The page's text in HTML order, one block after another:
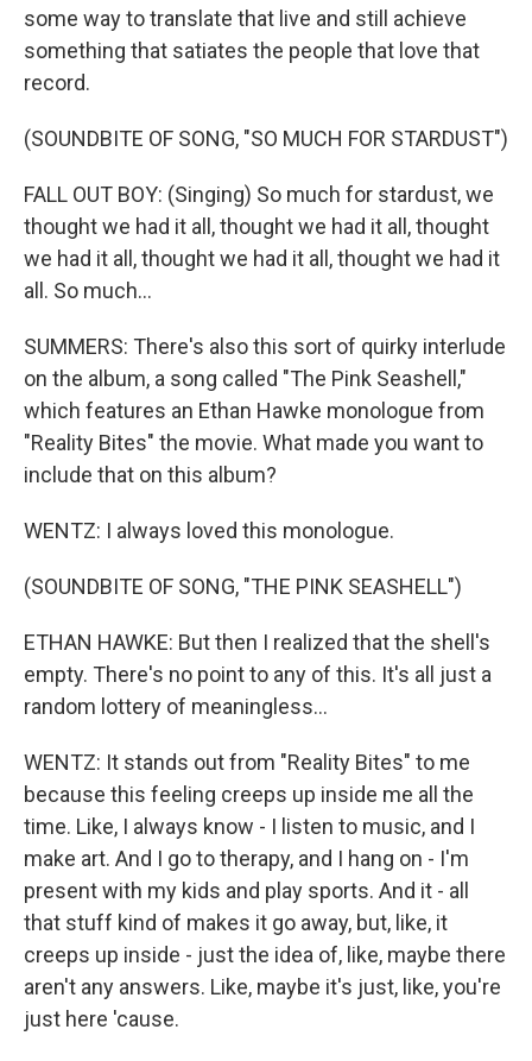
some way to translate that live and still achieve
something that satiates the people that love that
record.
(SOUNDBITE OF SONG, "SO MUCH FOR STARDUST")
FALL OUT BOY: (Singing) So much for stardust, we
thought we had it all, thought we had it all, thought
we had it all, thought we had it all, thought we had it
all. So much...
SUMMERS: There's also this sort of quirky interlude
on the album, a song called "The Pink Seashell,"
which features an Ethan Hawke monologue from
"Reality Bites" the movie. What made you want to
include that on this album?
WENTZ: I always loved this monologue.
(SOUNDBITE OF SONG, "THE PINK SEASHELL")
ETHAN HAWKE: But then I realized that the shell's
empty. There's no point to any of this. It's all just a
random lottery of meaningless...
WENTZ: It stands out from "Reality Bites" to me
because this feeling creeps up inside me all the
time. Like, I always know - I listen to music, and I
make art. And I go to therapy, and I hang on - I'm
present with my kids and play sports. And it - all
that stuff kind of makes it go away, but, like, it
creeps up inside - just the idea of, like, maybe there
aren't any answers. Like, maybe it's just, like, you're
just here 'cause.